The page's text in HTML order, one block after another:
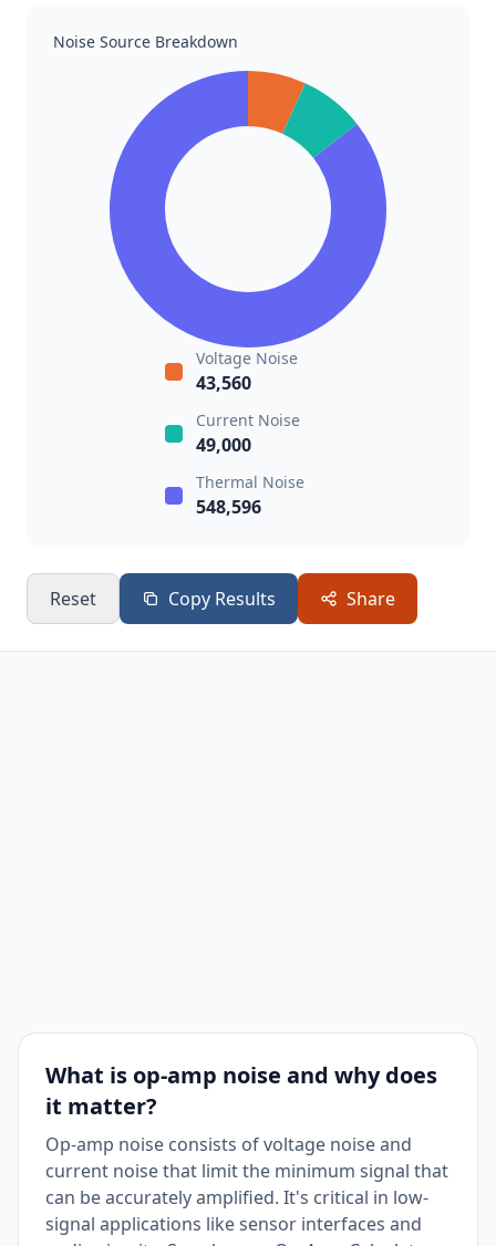
Noise Source Breakdown
Voltage Noise
43,560
Current Noise
49,000
Thermal Noise
548,596
Reset Copy Results Share
What is op-amp noise and why does
it matter?
Op-amp noise consists of voltage noise and
current noise that limit the minimum signal that
can be accurately amplified. It's critical in low-
signal applications like sensor interfaces and